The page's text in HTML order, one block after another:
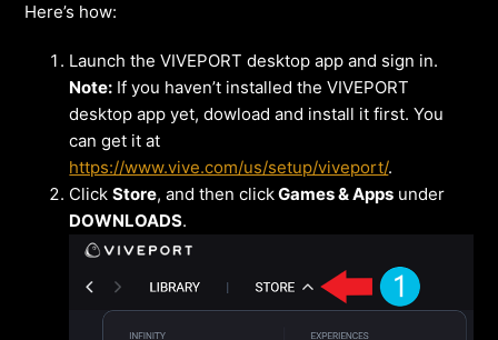
Here’s how:
Launch the VIVEPORT desktop app and sign in.
Note: If you haven’t installed the VIVEPORT
desktop app yet, dowload and install it first. You
can get it at
https://www.vive.com/us/setup/viveport/.
ClickStore, and then clickGames & Apps under
DOWNLOADS.